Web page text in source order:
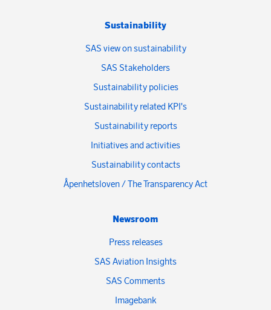
Sustainability
SAS view on sustainability
SAS Stakeholders
Sustainability policies
Sustainability related KPI's
Sustainability reports
Initiatives and activities
Sustainability contacts
Åpenhetsloven / The Transparency Act
Newsroom
Press releases
SAS Aviation Insights
SAS Comments
Imagebank